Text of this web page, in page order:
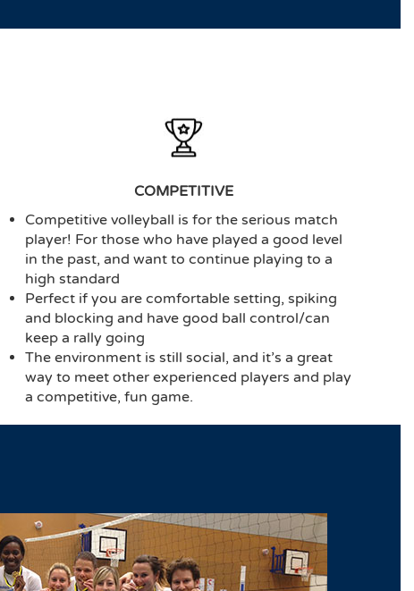
COMPETITIVE
Competitive volleyball is for the serious match
player! For those who have played a good level
in the past, and want to continue playing to a
high standard
Perfect if you are comfortable setting, spiking
and blocking and have good ball control/can
keep a rally going
The environment is still social, and it’s a great
way to meet other experienced players and play
a competitive, fun game.